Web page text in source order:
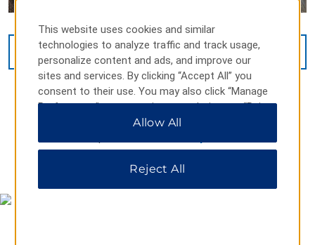
VIEW17PHOTOS
This website uses cookies and similar
technologies to analyze traffic and track usage,
personalize content and ads, and improve our
sites and services. By clicking “Accept All” you
consent to their use. You may also click “Manage
Preferences” to customize your choices or “Reject
All” to allow only essential cookies. For additional
Allow All
Reject All